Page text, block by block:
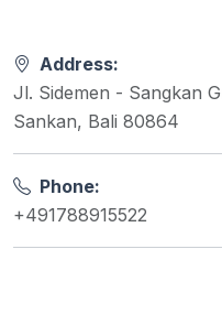
Address:
Jl. Sidemen - Sangkan
Sankan, Bali 80864
Phone:
+491788915522